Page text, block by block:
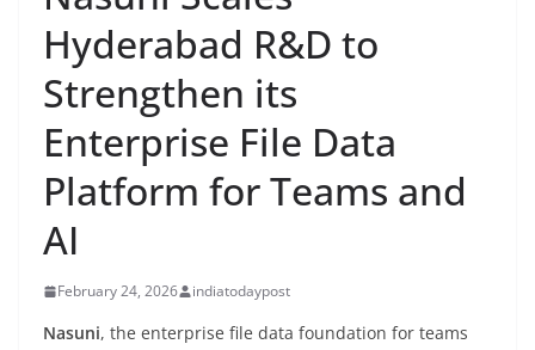
Hyderabad R&D to
Strengthen its
Enterprise File Data
Platform for Teams and
AI
February 24, 2026 indiatodaypost
Nasuni, the enterprise file data foundation for teams